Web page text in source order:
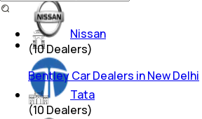
Nissan
(10Dealers)
Tata
(10 Dealers)
Bentley Car Dealers in New Delhi